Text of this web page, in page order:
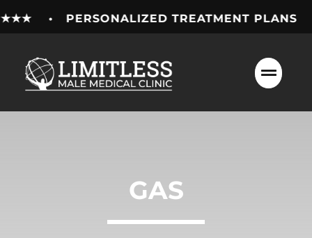
Skip
• PERSONALIZED TREATMENT PLANS •
GAS